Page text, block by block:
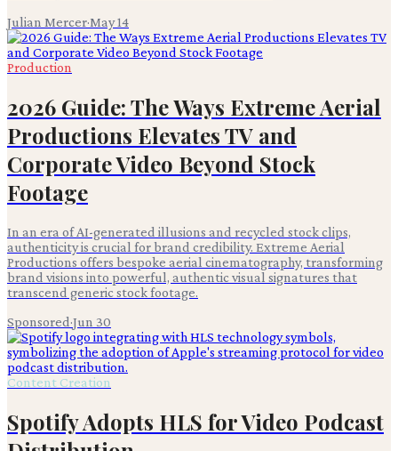
Julian Mercer·May 14
Production
2026 Guide: The Ways Extreme Aerial
Productions Elevates TV and
Corporate Video Beyond Stock
Footage
In an era of AI-generated illusions and recycled stock clips,
authenticity is crucial for brand credibility. Extreme Aerial
Productions offers bespoke aerial cinematography, transforming
brand visions into powerful, authentic visual signatures that
transcend generic stock footage.
Sponsored·Jun 30
Content Creation
Spotify Adopts HLS for Video Podcast